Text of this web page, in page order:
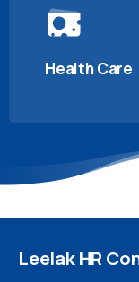
Health Care
LeelakHR